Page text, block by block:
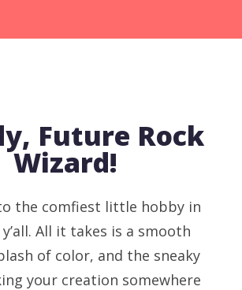
Future Rock
Wizard!
the comfiest little hobby in
All it takes is a smooth
of color, and the sneaky
your creation somewhere